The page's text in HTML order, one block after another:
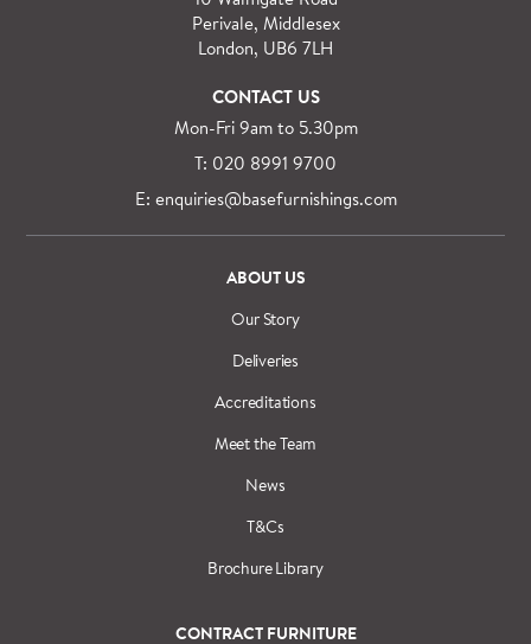
See more information regardingfull delivery and
Perivale, Middlesex
London, UB6 7LH
CONTACT US
Mon-Fri 9am to 5.30pm
T: 020 8991 9700
E: enquiries@basefurnishings.com
ABOUT US
Our Story
Deliveries
Accreditations
Meet the Team
News
T&Cs
Brochure Library
CONTRACT FURNITURE